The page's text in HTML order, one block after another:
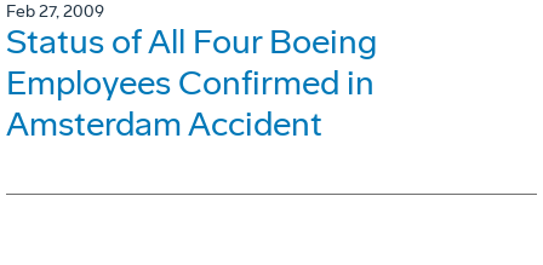
Feb 27, 2009
Status of All Four Boeing
Employees Confirmed in
Amsterdam Accident